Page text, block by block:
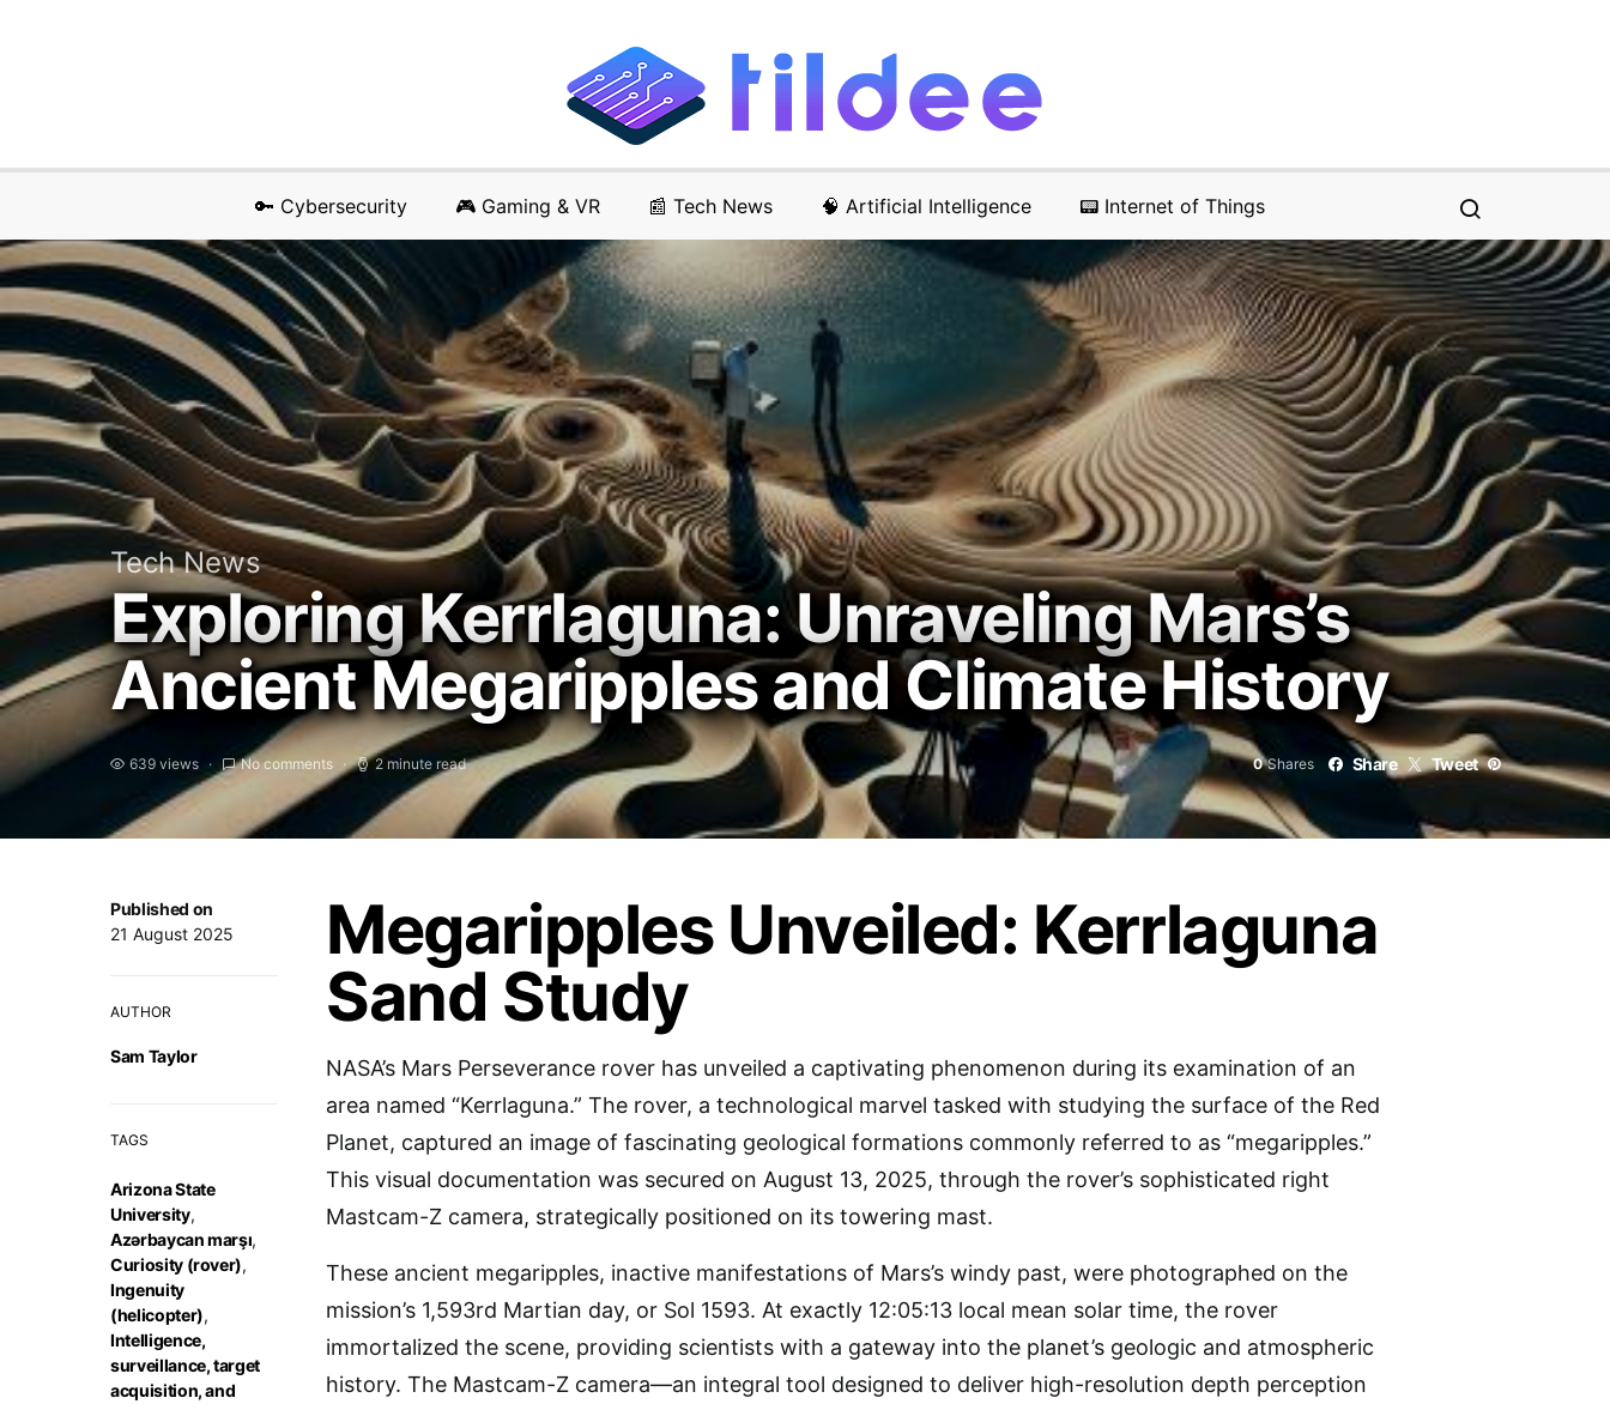
🔑 Cybersecurity 🎮 Gaming & VR 📰 Tech News 🧠 Artificial Intelligence 📟 Internet of Things
Tech News
Exploring Kerrlaguna: Unraveling Mars’s
Ancient Megaripples and Climate History
639 views No comments 2 minute read 0 Shares Share Tweet
Published on
21 August 2025
AUTHOR
Sam Taylor
TAGS
Arizona State
University,
Azərbaycan marşı,
Curiosity (rover),
Ingenuity
(helicopter),
Intelligence,
surveillance, target
acquisition, and
Megaripples Unveiled: Kerrlaguna
Sand Study
NASA’s Mars Perseverance rover has unveiled a captivating phenomenon during its examination of an
area named “Kerrlaguna.” The rover, a technological marvel tasked with studying the surface of the Red
Planet, captured an image of fascinating geological formations commonly referred to as “megaripples.”
This visual documentation was secured on August 13, 2025, through the rover’s sophisticated right
Mastcam-Z camera, strategically positioned on its towering mast.
These ancient megaripples, inactive manifestations of Mars’s windy past, were photographed on the
mission’s 1,593rd Martian day, or Sol 1593. At exactly 12:05:13 local mean solar time, the rover
immortalized the scene, providing scientists with a gateway into the planet’s geologic and atmospheric
history. The Mastcam-Z camera—an integral tool designed to deliver high-resolution depth perception